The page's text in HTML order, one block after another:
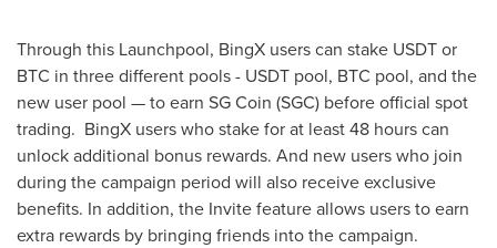
Through this Launchpool, BingX users can stake USDT or
BTC in three different pools - USDT pool, BTC pool, and the
new user pool — to earn SG Coin (SGC) before official spot
trading. BingX users who stake for at least 48 hours can
unlock additional bonus rewards. And new users who join
during the campaign period will also receive exclusive
benefits. In addition, the Invite feature allows users to earn
extra rewards by bringing friends into the campaign.